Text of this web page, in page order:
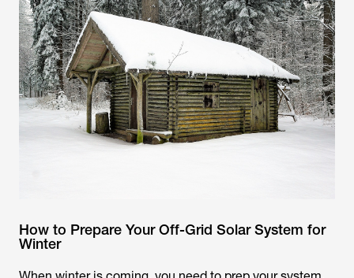
How to Prepare Your Off-Grid Solar System for
Winter